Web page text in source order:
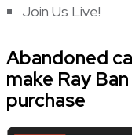
Join Us Live!
Abandoned
make Ray
purchase